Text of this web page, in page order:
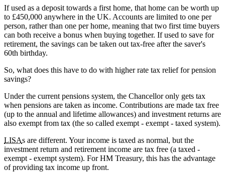
If used as a deposit towards a first home, that home can be worth up
to £450,000 anywhere in the UK. Accounts are limited to one per
person, rather than one per home, meaning that two first time buyers
can both receive a bonus when buying together. If used to save for
retirement, the savings can be taken out tax-free after the saver's
60th birthday.
So, what does this have to do with higher rate tax relief for pension
savings?
Under the current pensions system, the Chancellor only gets tax
when pensions are taken as income. Contributions are made tax free
(up to the annual and lifetime allowances) and investment returns are
also exempt from tax (the so called exempt - exempt - taxed system).
LISAs are different. Your income is taxed as normal, but the
investment return and retirement income are tax free (a taxed -
exempt - exempt system). For HM Treasury, this has the advantage
of providing tax income up front.